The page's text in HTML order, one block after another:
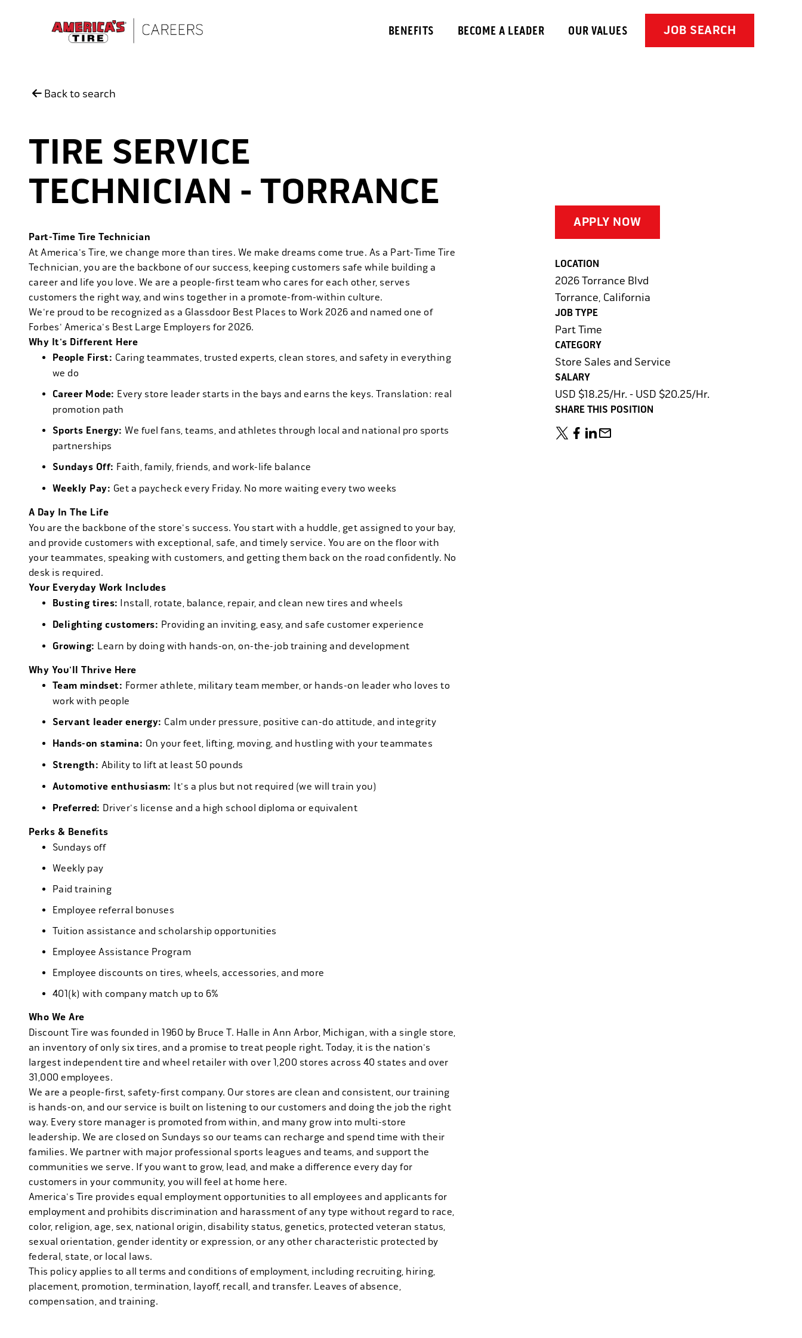
BENEFITS BECOME A LEADER OUR VALUES JOB SEARCH
Back to search
TIRE SERVICE
TECHNICIAN - TORRANCE
Part-Time Tire Technician
At America's Tire, we change more than tires. We make dreams come true. As a Part-Time Tire
Technician, you are the backbone of our success, keeping customers safe while building a
career and life you love. We are a people-first team who cares for each other, serves
customers the right way, and wins together in a promote-from-within culture.
We're proud to be recognized as a Glassdoor Best Places to Work 2026 and named one of
Forbes' America's Best Large Employers for 2026.
Why It's Different Here
People First: Caring teammates, trusted experts, clean stores, and safety in everything
we do
Career Mode: Every store leader starts in the bays and earns the keys. Translation: real
promotion path
Sports Energy: We fuel fans, teams, and athletes through local and national pro sports
partnerships
Sundays Off: Faith, family, friends, and work-life balance
Weekly Pay: Get a paycheck every Friday. No more waiting every two weeks
A Day In The Life
You are the backbone of the store's success. You start with a huddle, get assigned to your bay,
and provide customers with exceptional, safe, and timely service. You are on the floor with
your teammates, speaking with customers, and getting them back on the road confidently. No
desk is required.
Your Everyday Work Includes
Busting tires: Install, rotate, balance, repair, and clean new tires and wheels
Delighting customers: Providing an inviting, easy, and safe customer experience
Growing: Learn by doing with hands-on, on-the-job training and development
Why You'll Thrive Here
Team mindset: Former athlete, military team member, or hands-on leader who loves to
work with people
Servant leader energy: Calm under pressure, positive can-do attitude, and integrity
Hands-on stamina: On your feet, lifting, moving, and hustling with your teammates
Strength: Ability to lift at least 50 pounds
Automotive enthusiasm: It's a plus but not required (we will train you)
Preferred: Driver's license and a high school diploma or equivalent
Perks & Benefits
Sundays off
Weekly pay
Paid training
Employee referral bonuses
Tuition assistance and scholarship opportunities
Employee Assistance Program
Employee discounts on tires, wheels, accessories, and more
401(k) with company match up to 6%
Who We Are
Discount Tire was founded in 1960 by Bruce T. Halle in Ann Arbor, Michigan, with a single store,
an inventory of only six tires, and a promise to treat people right. Today, it is the nation's
largest independent tire and wheel retailer with over 1,200 stores across 40 states and over
31,000 employees.
We are a people-first, safety-first company. Our stores are clean and consistent, our training
is hands-on, and our service is built on listening to our customers and doing the job the right
way. Every store manager is promoted from within, and many grow into multi-store
leadership. We are closed on Sundays so our teams can recharge and spend time with their
families. We partner with major professional sports leagues and teams, and support the
communities we serve. If you want to grow, lead, and make a difference every day for
customers in your community, you will feel at home here.
America's Tire provides equal employment opportunities to all employees and applicants for
employment and prohibits discrimination and harassment of any type without regard to race,
color, religion, age, sex, national origin, disability status, genetics, protected veteran status,
sexual orientation, gender identity or expression, or any other characteristic protected by
federal, state, or local laws.
This policy applies to all terms and conditions of employment, including recruiting, hiring,
placement, promotion, termination, layoff, recall, and transfer. Leaves of absence,
compensation, and training.
APPLY NOW
LOCATION
2026 Torrance Blvd
Torrance, California
JOB TYPE
Part Time
CATEGORY
Store Sales and Service
SALARY
USD $18.25/Hr. - USD $20.25/Hr.
SHARE THIS POSITION